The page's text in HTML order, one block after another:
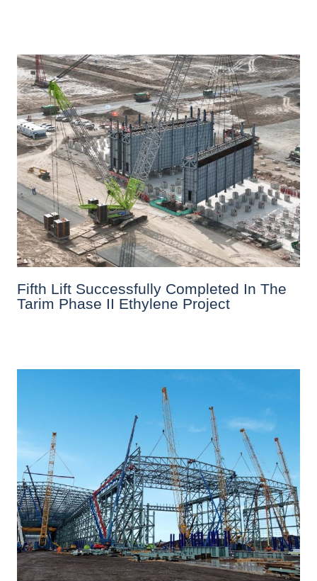
Fifth Lift Successfully Completed In The
Tarim Phase II Ethylene Project